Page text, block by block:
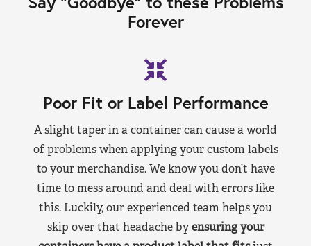
Forever
Poor Fit or Label Performance
A slight taper in a container can cause a world
of problems when applying your custom labels
to your merchandise. We know you don’t have
time to mess around and deal with errors like
this. Luckily, our experienced team helps you
skip over that headache byensuring your